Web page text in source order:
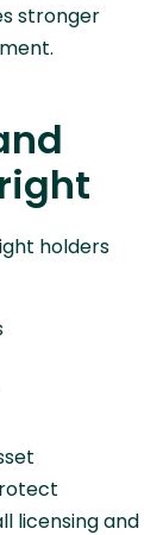
stronger
holders
licensing and